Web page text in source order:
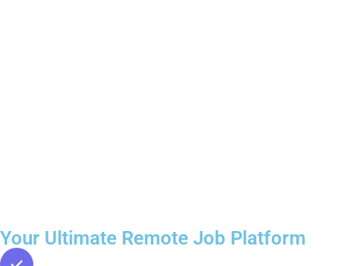
Your Ultimate Remote Job Platform